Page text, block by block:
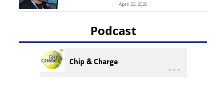
April 22, 2026
Podcast